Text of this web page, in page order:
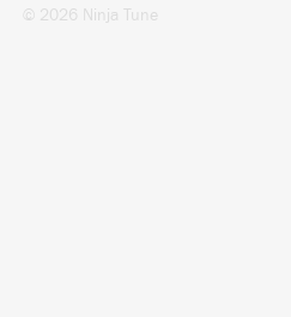
© 2026 Ninja Tune